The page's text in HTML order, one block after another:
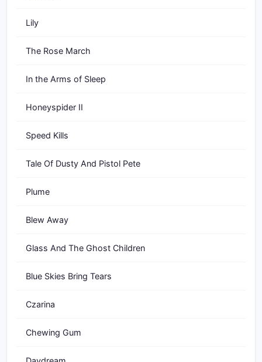
Lily
The Rose March
In the Arms of Sleep
Honeyspider II
Speed Kills
Tale Of Dusty And Pistol Pete
Plume
Blew Away
Glass And The Ghost Children
Blue Skies Bring Tears
Czarina
Chewing Gum